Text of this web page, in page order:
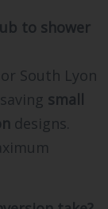
to shower
South Lyon
small
designs.